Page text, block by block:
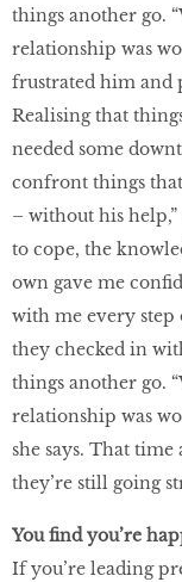
things another go.
relationship was
frustrated him and
Realising that
needed some
confront things
– without his help,”
to cope, the
own gave me
with me every step
they checked in
things another go.
relationship was
she says. That
they’re still going
You ﬁnd you’re
If you’re leading